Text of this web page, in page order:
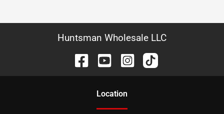
Huntsman Wholesale LLC
Location